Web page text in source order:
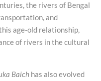
the rivers of Bengal
and
age-old relationship,
of rivers in the cultural
Baich has also evolved